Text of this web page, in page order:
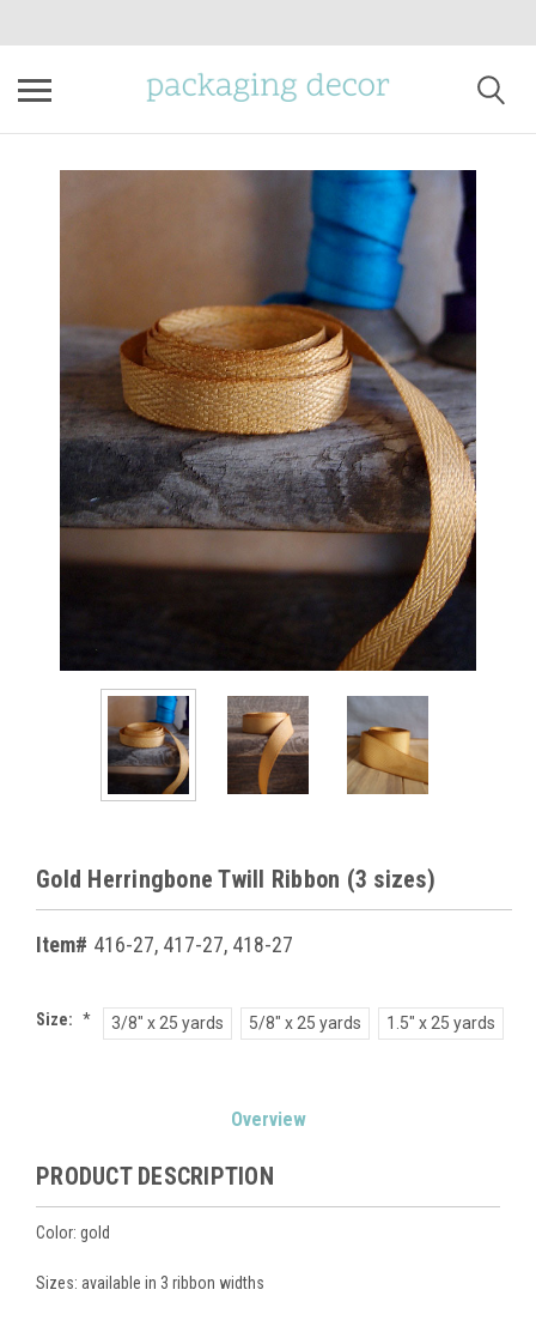
Gold Herringbone Twill Ribbon (3 sizes)
Item# 416-27, 417-27, 418-27
Size: * 3/8" x 25 yards 5/8" x 25 yards 1.5" x 25 yards
Overview
PRODUCT DESCRIPTION
Color: gold
Sizes: available in 3 ribbon widths